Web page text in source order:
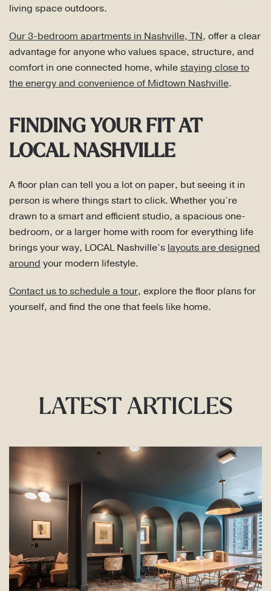
living space outdoors.
Our 3-bedroom apartments in Nashville, TN, offer a clear
advantage for anyone who values space, structure, and
comfort in one connected home, whilestaying close to
the energy and convenience of Midtown Nashville.
FINDING YOUR FIT AT
LOCAL NASHVILLE
A floor plan can tell you a lot on paper, but seeing it in
person is where things start to click. Whether you’re
drawn to a smart and efficient studio, a spacious one-
bedroom, or a larger home with room for everything life
brings your way, LOCAL Nashville’s layouts are designed
around your modern lifestyle.
Contact us to schedule a tour, explore the floor plans for
yourself, and find the one that feels like home.
LATEST ARTICLES